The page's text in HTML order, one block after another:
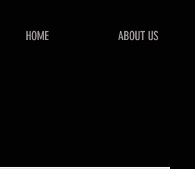
HOME ABOUT US